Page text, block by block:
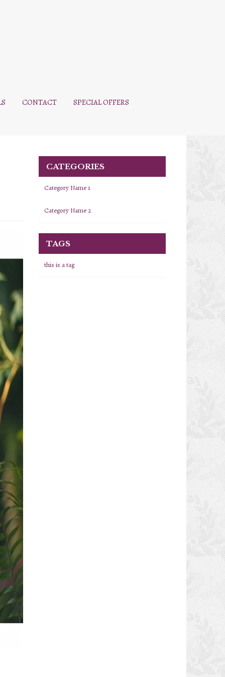
CONTACT SPECIAL OFFERS
CATEGORIES
Category Name 1
Category Name 2
TAGS
this is a tag